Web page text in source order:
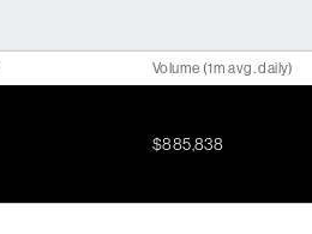
Volume (1m avg. daily)
$885,838